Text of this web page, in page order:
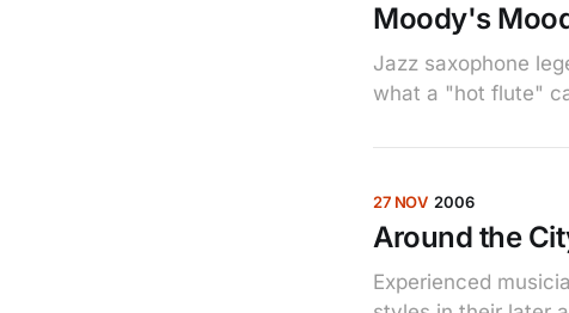
Moody's
Jazz saxophone
what a "hot flute"
27 NOV 2006
Around the
Experienced